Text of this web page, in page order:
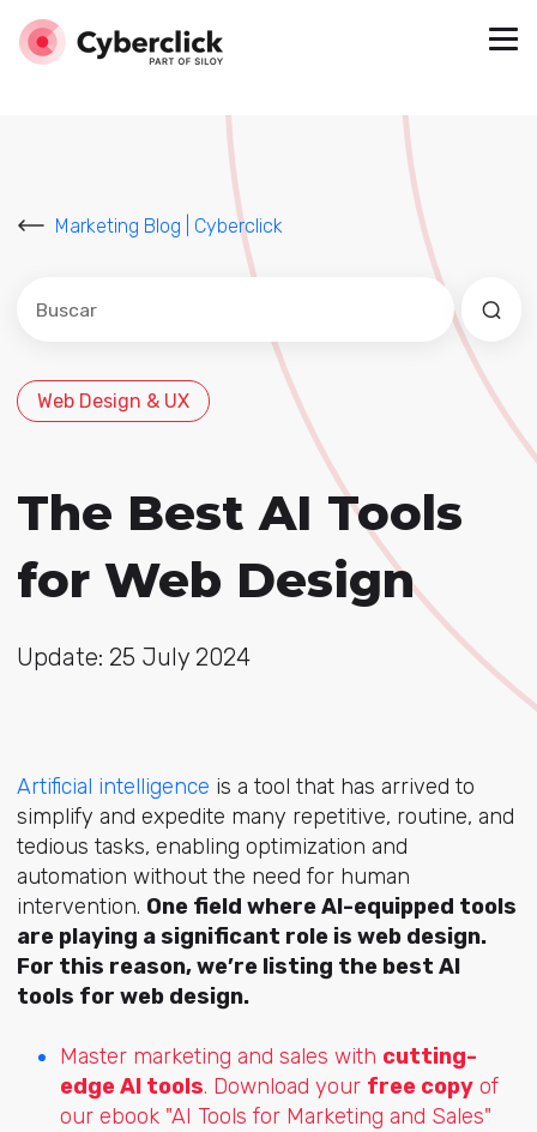
Marketing Blog | Cyberclick
Este es un campo de búsqueda con una función de
No hay sugerencias porque el campo de
Web Design & UX
The Best AI Tools
for Web Design
Update: 25 July 2024
Artificial intelligence is a tool that has arrived to
simplify and expedite many repetitive, routine, and
tedious tasks, enabling optimization and
automation without the need for human
intervention. One field where AI-equipped tools
are playing a significant role is web design.
For this reason, we’re listing the best AI
tools for web design.
Master marketing and sales with cutting-
edge AI tools. Download your free copyof
our ebook "AI Tools for Marketing and Sales"